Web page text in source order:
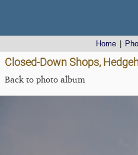
Home
Closed-Down Shops,
Back to photo album